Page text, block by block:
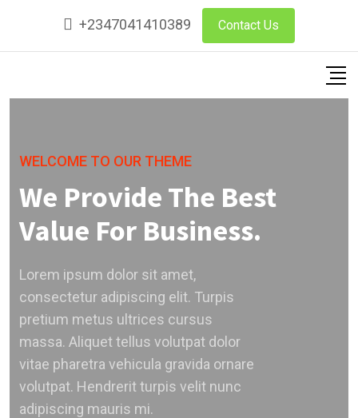
+2347041410389 Contact Us
WELCOME TO OUR THEME
We Provide The Best
Value For Business.
Lorem ipsum dolor sit amet,
consectetur adipiscing elit. Turpis
pretium metus ultrices cursus
massa. Aliquet tellus volutpat dolor
vitae pharetra vehicula gravida ornare
volutpat. Hendrerit turpis velit nunc
adipiscing mauris mi.